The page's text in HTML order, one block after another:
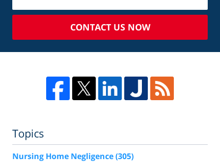
CONTACT US NOW
Topics
Nursing Home Negligence(305)